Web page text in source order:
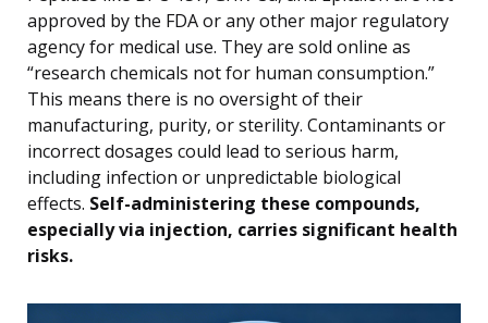
approved by the FDA or any other major regulatory
agency for medical use. They are sold online as
“research chemicals not for human consumption.”
This means there is no oversight of their
manufacturing, purity, or sterility. Contaminants or
incorrect dosages could lead to serious harm,
including infection or unpredictable biological
effects. Self-administering these compounds,
especially via injection, carries significant health
risks.